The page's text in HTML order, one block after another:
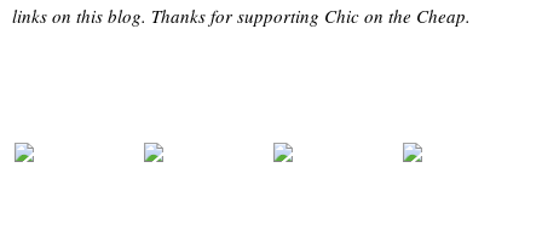
links on this blog. Thanks for supporting Chic on the Cheap.